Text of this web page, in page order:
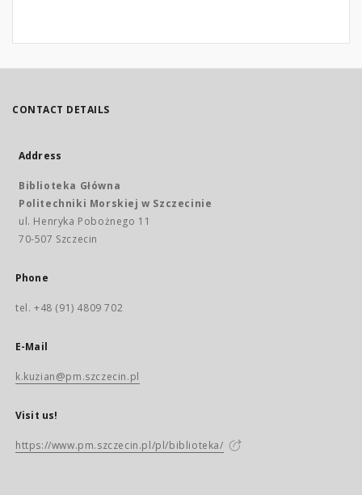
CONTACT DETAILS
Address
Biblioteka Główna
Politechniki Morskiej w Szczecinie
ul. Henryka Pobożnego 11
70-507 Szczecin
Phone
tel. +48 (91) 4809 702
E-Mail
k.kuzian@pm.szczecin.pl
Visit us!
https://www.pm.szczecin.pl/pl/biblioteka/